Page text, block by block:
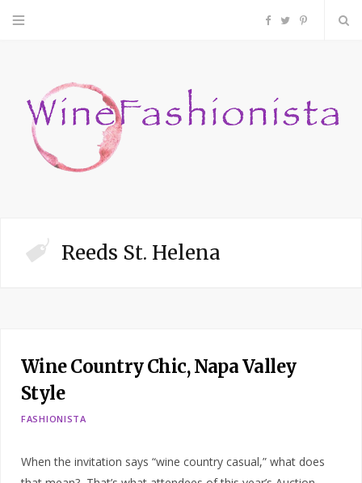
F
c
P
n
Reeds St. Helena
Wine Country Chic, Napa Valley
Style
FASHIONISTA
When the invitation says “wine country casual,” what does